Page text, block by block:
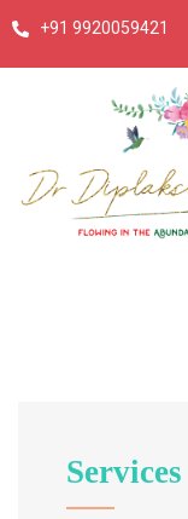
+91 9920059421
Services